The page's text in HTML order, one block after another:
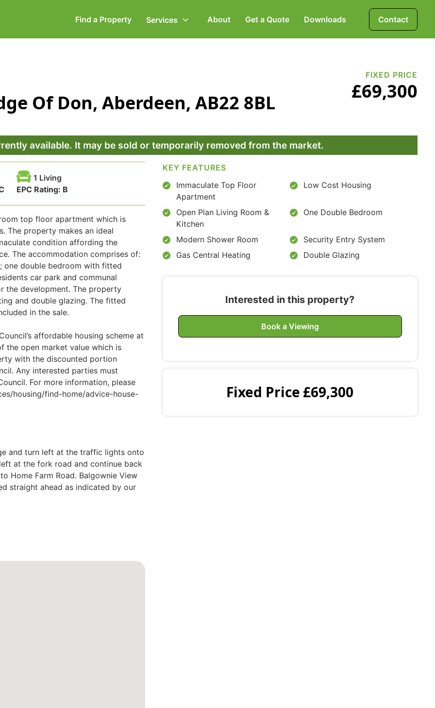
Find a Property Services
Secretarial
Law
Powers of Attorney
Pensions & Investments
About Get a Quote Downloads Contact
Of Don, Aberdeen, AB22 8BL
FIXED PRICE
£69,300
available. It may be sold or temporarily removed from the market.
1 Living
EPC Rating: B
top floor apartment which is
The property makes an ideal
condition affording the
The accommodation comprises of:
one double bedroom with fitted
car park and communal
the development. The property
and double glazing. The fitted
in the sale.
affordable housing scheme at
the open market value which is
with the discounted portion
Any interested parties must
For more information, please
housing/find-home/advice-house-
and turn left at the traffic lights onto
at the fork road and continue back
Home Farm Road. Balgownie View
straight ahead as indicated by our
KEY FEATURES
Immaculate Top Floor
Apartment
Low Cost Housing
Open Plan Living Room &
Kitchen
One Double Bedroom
Modern Shower Room
Security Entry System
Gas Central Heating
Double Glazing
Interested in this property?
Book a Viewing
£69,300
Fixed Price